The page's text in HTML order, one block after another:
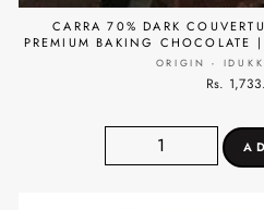
CARRA 70% DARK
PREMIUM BAKING CHOCOLATE
ORIGIN -
Rs.